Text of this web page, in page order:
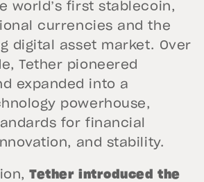
world’s first stablecoin,
currencies and the
digital asset market. Over
Tether pioneered
expanded into a
powerhouse,
for financial
and stability.
Tether introduced the